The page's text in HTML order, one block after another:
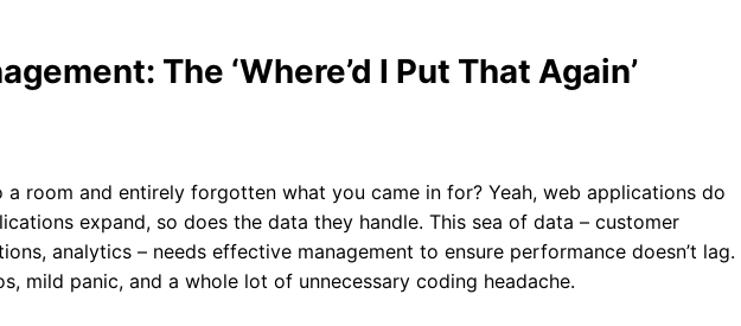
The ‘Where’d I Put That Again’
a room and entirely forgotten what you came in for? Yeah, web applications do
expand, so does the data they handle. This sea of data – customer
analytics – needs effective management to ensure performance doesn’t lag.
mild panic, and a whole lot of unnecessary coding headache.